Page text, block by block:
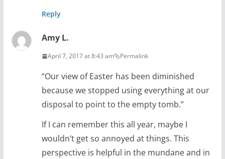
Reply
Amy L.
April 7, 2017 at 8:43 am Permalink
“Our view of Easter has been diminished
because we stopped using everything at our
disposal to point to the empty tomb.”
If I can remember this all year, maybe I
wouldn’t get so annoyed at things. This
perspective is helpful in the mundane and in